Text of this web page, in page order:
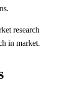
research
in market.